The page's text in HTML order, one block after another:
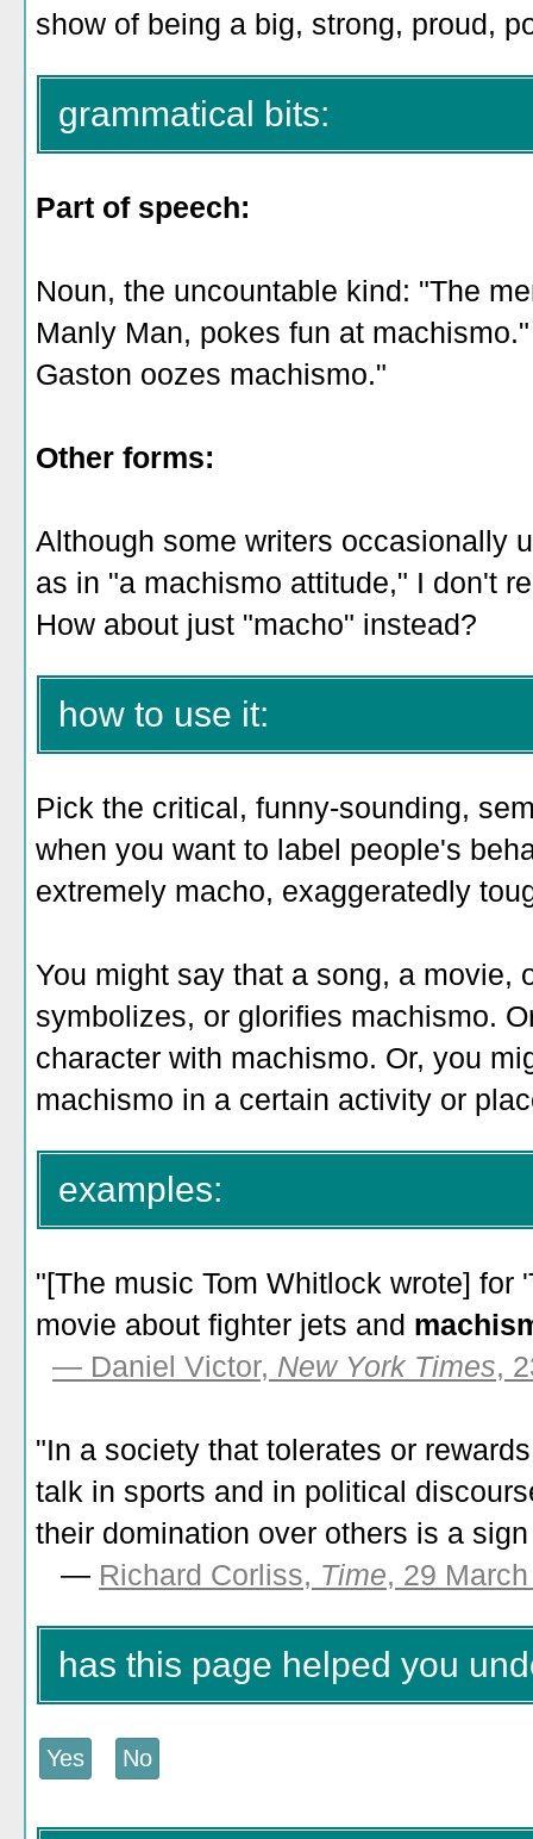
show of being a big, strong, proud,
grammatical bits:
Part of speech:
Noun, the uncountable kind: "The
Manly Man, pokes fun at
Gaston oozes machismo."
Other forms:
Although some writers occasionally
as in "a machismo attitude," I don't
How about just "macho" instead?
how to use it:
Pick the critical, funny-sounding,
when you want to label people's
extremely macho, exaggeratedly
You might say that a song, a movie,
symbolizes, or glorifies machismo.
character with machismo. Or, you
machismo in a certain activity or
examples:
"[The music Tom Whitlock wrote] for
movie about fighter jets and
— Daniel Victor, New York Times,
"In a society that tolerates or
talk in sports and in political
their domination over others is a
— Richard Corliss, Time, 29
has this page helped you